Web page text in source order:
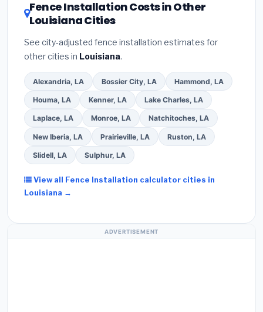
DSIRE databasefor programs in Central, Louisiana.
Fence Installation Costs in Other
Louisiana Cities
See city-adjusted fence installation estimates for
other cities in Louisiana.
Alexandria, LA Bossier City, LA Hammond, LA
Houma, LA Kenner, LA Lake Charles, LA
Laplace, LA Monroe, LA Natchitoches, LA
New Iberia, LA Prairieville, LA Ruston, LA
Slidell, LA Sulphur, LA
View all Fence Installation calculator cities in
Louisiana →
ADVERTISEMENT